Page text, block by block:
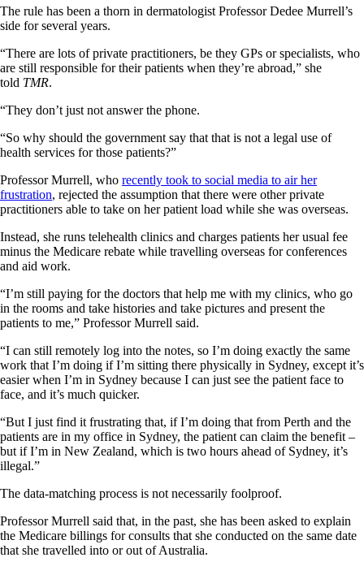
The rule has been a thorn in dermatologist Professor Dedee Murrell’s
side for several years.
“There are lots of private practitioners, be they GPs or specialists, who
are still responsible for their patients when they’re abroad,” she
told TMR.
“They don’t just not answer the phone.
“So why should the government say that that is not a legal use of
health services for those patients?”
Professor Murrell, who recently took to social media to air her
frustration, rejected the assumption that there were other private
practitioners able to take on her patient load while she was overseas.
Instead, she runs telehealth clinics and charges patients her usual fee
minus the Medicare rebate while travelling overseas for conferences
and aid work.
“I’m still paying for the doctors that help me with my clinics, who go
in the rooms and take histories and take pictures and present the
patients to me,” Professor Murrell said.
“I can still remotely log into the notes, so I’m doing exactly the same
work that I’m doing if I’m sitting there physically in Sydney, except it’s
easier when I’m in Sydney because I can just see the patient face to
face, and it’s much quicker.
“But I just find it frustrating that, if I’m doing that from Perth and the
patients are in my office in Sydney, the patient can claim the benefit –
but if I’m in New Zealand, which is two hours ahead of Sydney, it’s
illegal.”
The data-matching process is not necessarily foolproof.
Professor Murrell said that, in the past, she has been asked to explain
the Medicare billings for consults that she conducted on the same date
that she travelled into or out of Australia.